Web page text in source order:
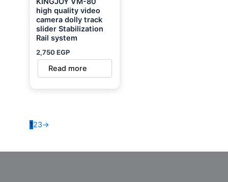
high quality video
camera dolly track
slider Stabilization
Rail system
2,750EGP
Read more
123→